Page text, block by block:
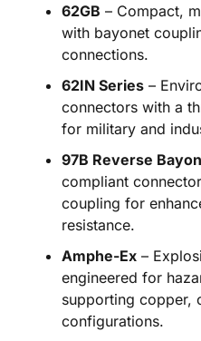
62GB – Compact,
with bayonet
connections.
62IN Series –
connectors with a
for military and
97B Reverse
compliant
coupling for
resistance.
Amphe-Ex –
engineered for
supporting copper,
configurations.